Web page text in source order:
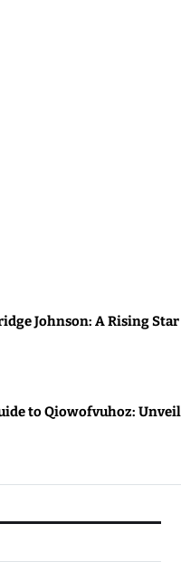
Johnson: A Rising
to Qiowofvuhoz: